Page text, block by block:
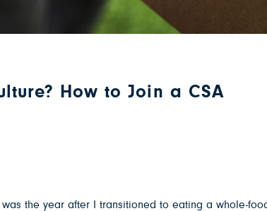
How to Join a CSA
the year after I transitioned to eating a whole-